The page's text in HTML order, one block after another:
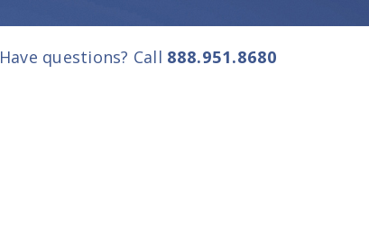
Have questions? Call 888.951.8680